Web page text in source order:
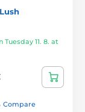
Tuesday 11. 8. at
Compare